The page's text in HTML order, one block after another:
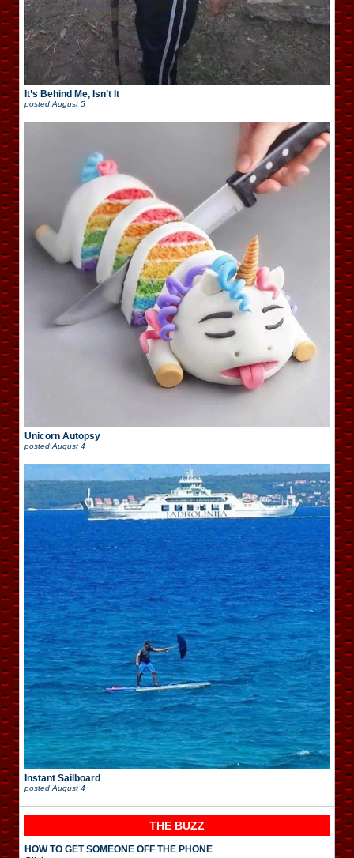
It’s Behind Me, Isn’t It
posted August 5
Unicorn Autopsy
posted August 4
Instant Sailboard
posted August 4
THE BUZZ
HOW TO GET SOMEONE OFF THE PHONE